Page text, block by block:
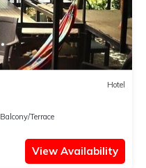
Hotel
Balcony/Terrace
View Availability